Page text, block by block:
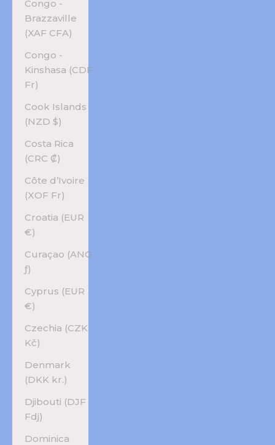
Congo -
Brazzaville
(XAF CFA)
Congo -
Kinshasa (CDF
Fr)
Cook Islands
(NZD $)
Costa Rica
(CRC ₡)
Côte d’Ivoire
(XOF Fr)
Croatia (EUR
€)
Curaçao (ANG
ƒ)
Cyprus (EUR
€)
Czechia (CZK
Kč)
Denmark
(DKK kr.)
Djibouti (DJF
Fdj)
Dominica